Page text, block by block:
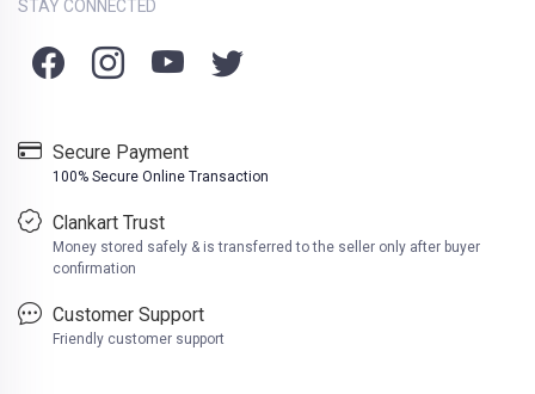
STAY CONNECTED
Secure Payment
100% Secure Online Transaction
Clankart Trust
Money stored safely & is transferred to the seller only after buyer
confirmation
Customer Support
Friendly customer support